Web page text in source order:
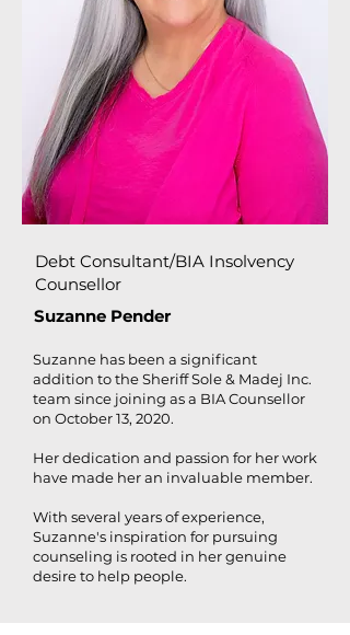
Debt Consultant/BIA Insolvency
Counsellor
Suzanne Pender
Suzanne has been a significant
addition to the Sheriff Sole & Madej Inc.
team since joining as a BIA Counsellor
on October 13, 2020.
Her dedication and passion for her work
have made her an invaluable member.
With several years of experience,
Suzanne's inspiration for pursuing
counseling is rooted in her genuine
desire to help people.